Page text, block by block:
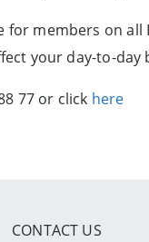
for members on
your day-to-day
77 or click here
CONTACT US